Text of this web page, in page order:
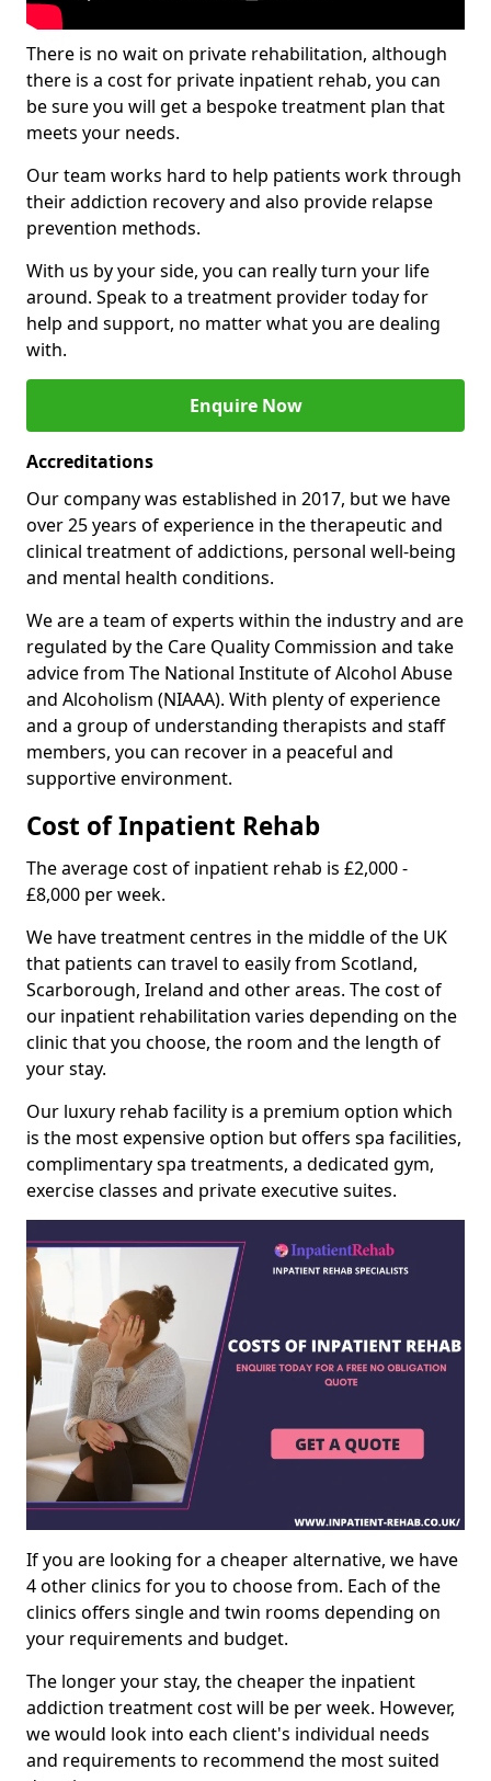
There is no wait on private rehabilitation, although
there is a cost for private inpatient rehab, you can
be sure you will get a bespoke treatment plan that
meets your needs.
Our team works hard to help patients work through
their addiction recovery and also provide relapse
prevention methods.
With us by your side, you can really turn your life
around. Speak to a treatment provider today for
help and support, no matter what you are dealing
with.
Enquire Now
Accreditations
Our company was established in 2017, but we have
over 25 years of experience in the therapeutic and
clinical treatment of addictions, personal well-being
and mental health conditions.
We are a team of experts within the industry and are
regulated by the Care Quality Commission and take
advice from The National Institute of Alcohol Abuse
and Alcoholism (NIAAA). With plenty of experience
and a group of understanding therapists and staff
members, you can recover in a peaceful and
supportive environment.
Cost of Inpatient Rehab
The average cost of inpatient rehab is £2,000 -
£8,000 per week.
We have treatment centres in the middle of the UK
that patients can travel to easily from Scotland,
Scarborough, Ireland and other areas. The cost of
our inpatient rehabilitation varies depending on the
clinic that you choose, the room and the length of
your stay.
Our luxury rehab facility is a premium option which
is the most expensive option but offers spa facilities,
complimentary spa treatments, a dedicated gym,
exercise classes and private executive suites.
If you are looking for a cheaper alternative, we have
4 other clinics for you to choose from. Each of the
clinics offers single and twin rooms depending on
your requirements and budget.
The longer your stay, the cheaper the inpatient
addiction treatment cost will be per week. However,
we would look into each client's individual needs
and requirements to recommend the most suited